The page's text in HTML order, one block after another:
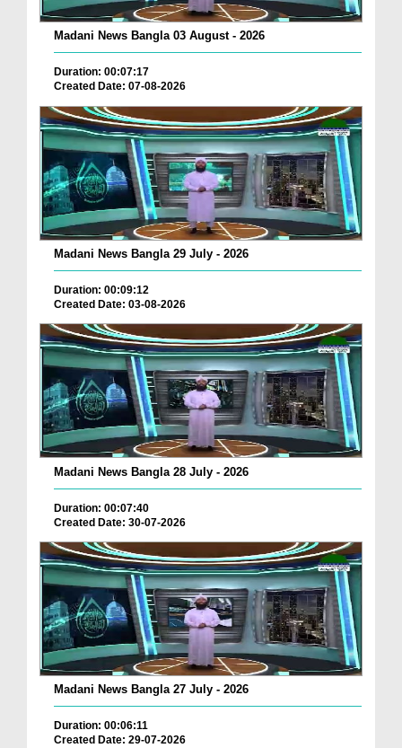
Madani News Bangla 03 August - 2026
Duration: 00:07:17
Created Date: 07-08-2026
Madani News Bangla 29 July - 2026
Duration: 00:09:12
Created Date: 03-08-2026
Madani News Bangla 28 July - 2026
Duration: 00:07:40
Created Date: 30-07-2026
Madani News Bangla 27 July - 2026
Duration: 00:06:11
Created Date: 29-07-2026